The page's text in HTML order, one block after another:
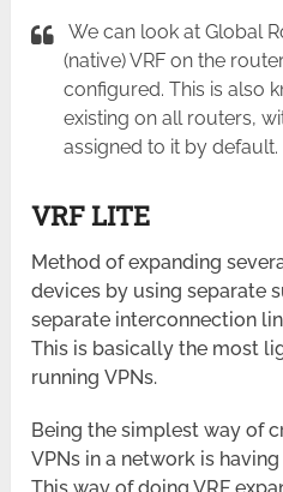
We can look at Global
(native) VRF on the
configured. This is also
existing on all routers,
assigned to it by default.
VRF LITE
Method of expanding
devices by using separate
separate interconnection
This is basically the most
running VPNs.
Being the simplest way of
VPNs in a network is